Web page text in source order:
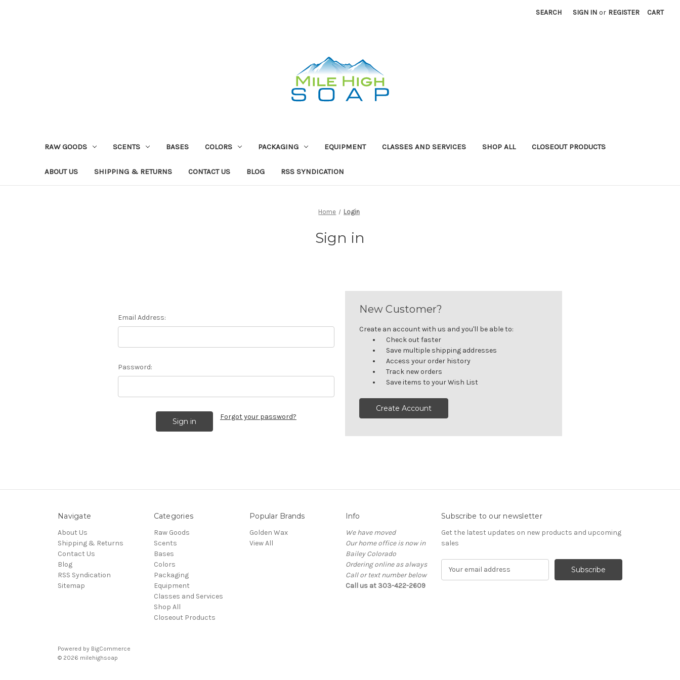
SEARCH SIGN IN or REGISTER CART
RAW GOODS SCENTS BASES COLORS PACKAGING EQUIPMENT CLASSES AND SERVICES SHOP ALL CLOSEOUT PRODUCTS
ABOUT US SHIPPING & RETURNS CONTACT US BLOG RSS SYNDICATION
Home Login
Sign in
Email Address:
Password:
Forgot your password?
New Customer?
Create an account with us and you'll be able to:
Check out faster
Save multiple shipping addresses
Access your order history
Track new orders
Save items to your Wish List
Create Account
Navigate
About Us
Shipping & Returns
Contact Us
Blog
RSS Syndication
Sitemap
Categories
Raw Goods
Scents
Bases
Colors
Packaging
Equipment
Classes and Services
Shop All
Closeout Products
Popular Brands
Golden Wax
View All
Info
We have moved
Our home office is now in
Bailey Colorado
Ordering online as always
Call or text number below
Call us at 303-422-2609
Subscribe to our newsletter
Get the latest updates on new products and upcoming
sales
Powered by BigCommerce
© 2026 milehighsoap